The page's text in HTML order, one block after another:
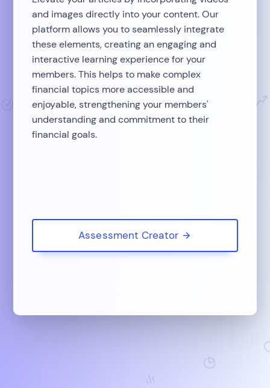
and images directly into your content. Our
platform allows you to seamlessly integrate
these elements, creating an engaging and
interactive learning experience for your
members. This helps to make complex
financial topics more accessible and
enjoyable, strengthening your members'
understanding and commitment to their
financial goals.
Assessment Creator